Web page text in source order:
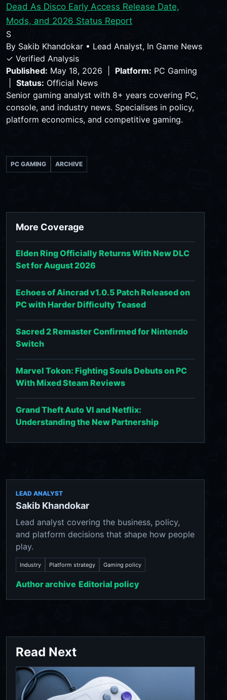
Dead As Disco Early Access Release Date,
Mods, and 2026 Status Report
S
By Sakib Khandokar • Lead Analyst, In Game News
✓ Verified Analysis
Published: May 18, 2026 | Platform: PC Gaming
Status: Official News
Senior gaming analyst with 8+ years covering PC,
console, and industry news. Specialises in policy,
platform economics, and competitive gaming.
PC GAMING ARCHIVE
More Coverage
Elden Ring Officially Returns With New DLC
Set for August 2026
Echoes of Aincrad v1.0.5 Patch Released on
PC with Harder Difficulty Teased
Sacred 2 Remaster Confirmed for Nintendo
Switch
Marvel Tokon: Fighting Souls Debuts on PC
With Mixed Steam Reviews
Grand Theft Auto VI and Netflix:
Understanding the New Partnership
LEAD ANALYST
Sakib Khandokar
Lead analyst covering the business, policy,
and platform decisions that shape how people
play.
Industry Platform strategy Gaming policy
Author archive Editorial policy
Read Next